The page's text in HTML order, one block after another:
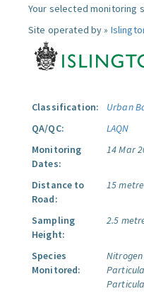
Your selected monitoring
Site operated by »
Classification:
Urban
QA/QC:
LAQN
Monitoring
Dates:
14 Mar
Distance to
Road:
15
Sampling
Height:
2.5
Species
Monitored:
Nitrogen